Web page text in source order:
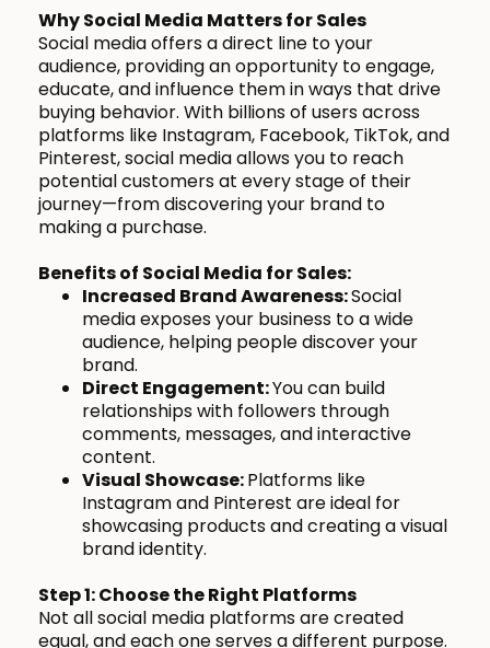
Why Social Media Matters for Sales
Social media offers a direct line to your
audience, providing an opportunity to engage,
educate, and influence them in ways that drive
buying behavior. With billions of users across
platforms like Instagram, Facebook, TikTok, and
Pinterest, social media allows you to reach
potential customers at every stage of their
journey—from discovering your brand to
making a purchase.
Benefits of Social Media for Sales:
Increased Brand Awareness:Social
media exposes your business to a wide
audience, helping people discover your
brand.
Direct Engagement:You can build
relationships with followers through
comments, messages, and interactive
content.
Visual Showcase:Platforms like
Instagram and Pinterest are ideal for
showcasing products and creating a visual
brand identity.
Step 1: Choose the Right Platforms
Not all social media platforms are created
equal, and each one serves a different purpose.